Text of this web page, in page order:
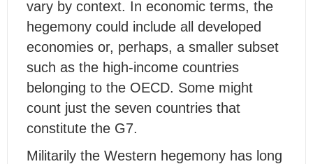
vary by context. In economic terms, the
hegemony could include all developed
economies or, perhaps, a smaller subset
such as the high-income countries
belonging to the OECD. Some might
count just the seven countries that
constitute the G7.
Militarily the Western hegemony has long